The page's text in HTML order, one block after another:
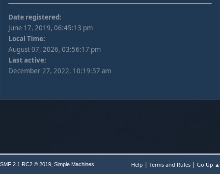
Date registered:
June 17, 2019, 06:45:13 pm
Local Time:
August 07, 2026, 03:56:17 pm
Last active:
December 27, 2022, 10:19:57 am
Help | Terms and Rules | Go Up ▲
SMF 2.1 RC2 © 2019, Simple Machines